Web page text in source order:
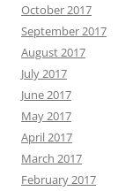
October 2017
September 2017
August 2017
July 2017
June 2017
May 2017
April 2017
March 2017
February 2017